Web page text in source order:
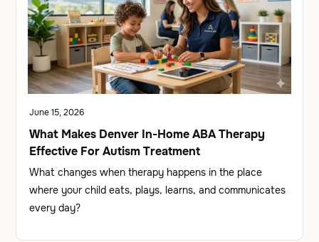
June 15, 2026
What Makes Denver In-Home ABA Therapy
Effective For Autism Treatment
What changes when therapy happens in the place
where your child eats, plays, learns, and communicates
every day?